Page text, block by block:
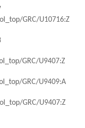
GRC/U10716:Z
GRC/U9407:Z
GRC/U9409:A
GRC/U9407:Z